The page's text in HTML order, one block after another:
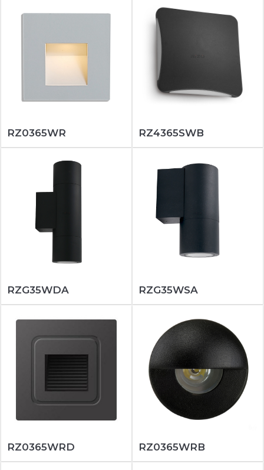
RZ0365WR RZ4365SWB
RZG35WDA RZG35WSA
RZ0365WRD RZ0365WRB